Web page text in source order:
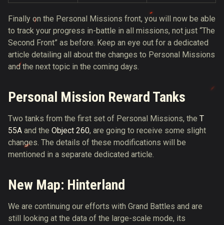
Finally on the Personal Missions front, you will now be able
to track your progress in-battle in all missions, not just “The
Second Front” as before. Keep an eye out for a dedicated
article detailing all about the changes to Personal Missions
and the next topic in the coming days.
Personal Mission Reward Tanks
Two tanks from the first set of Personal Missions, the T
55A and the Object 260, are going to receive some slight
changes. The details of these modifications will be
mentioned in a separate dedicated article.
New Map: Hinterland
We are continuing our efforts with Grand Battles and are
still looking at the data of the large-scale mode, its